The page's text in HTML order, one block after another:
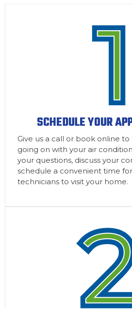
SCHEDULE YOUR
Give us a call or book online
going on with your air
your questions, discuss your
schedule a convenient time
technicians to visit your home.